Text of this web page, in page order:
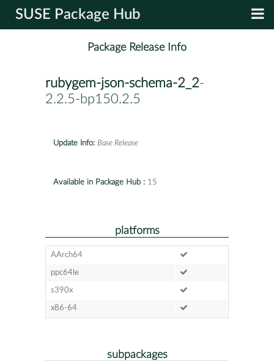
SUSE Package Hub
Package Release Info
rubygem-json-schema-2_2-
2.2.5-bp150.2.5
Update Info: Base Release
Available in Package Hub : 15
platforms
AArch64
ppc64le
s390x
x86-64
subpackages